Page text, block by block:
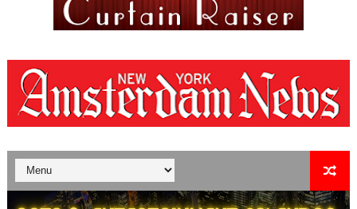
‘The Clutterbucks’ A Demon Baby, Melting Faces and
‘Noblestone’ Review: Albert Goya’s No-Budget
'Sombras Chinas' Sebaztian Baz Turns the 9:16 Frame
Venus DeMilo Thomas Goes Behind the Scenes at
'Black Men in Uniform: The Untold Story' Emunah La-
‘An Eye for an Eye’ Documentary Follows Iranian